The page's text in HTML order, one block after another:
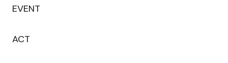
EVENT
ACT